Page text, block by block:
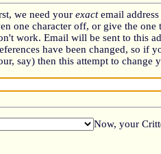
we need your exactemail
one character off, or give the one
work. Email will be sent to this
have been changed, so if
say) then this attempt to change
Now, your